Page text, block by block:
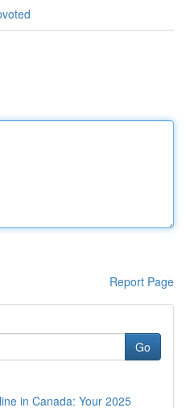
Report Page
Go
in Canada: Your 2025